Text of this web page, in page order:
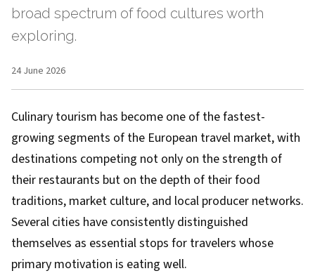
broad spectrum of food cultures worth
exploring.
24 June 2026
Culinary tourism has become one of the fastest-
growing segments of the European travel market, with
destinations competing not only on the strength of
their restaurants but on the depth of their food
traditions, market culture, and local producer networks.
Several cities have consistently distinguished
themselves as essential stops for travelers whose
primary motivation is eating well.